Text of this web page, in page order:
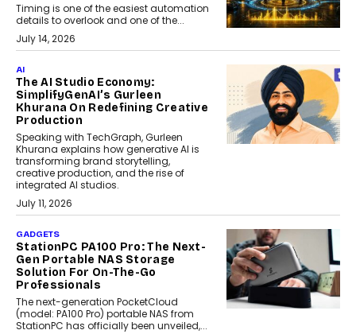
Timing is one of the easiest automation
details to overlook and one of the...
July 14, 2026
AI
The AI Studio Economy:
SimplifyGenAI’s Gurleen
Khurana On Redefining Creative
Production
Speaking with TechGraph, Gurleen
Khurana explains how generative AI is
transforming brand storytelling,
creative production, and the rise of
integrated AI studios.
July 11, 2026
GADGETS
StationPC PA100 Pro: The Next-
Gen Portable NAS Storage
Solution For On-The-Go
Professionals
The next-generation PocketCloud
(model: PA100 Pro) portable NAS from
StationPC has officially been unveiled,...